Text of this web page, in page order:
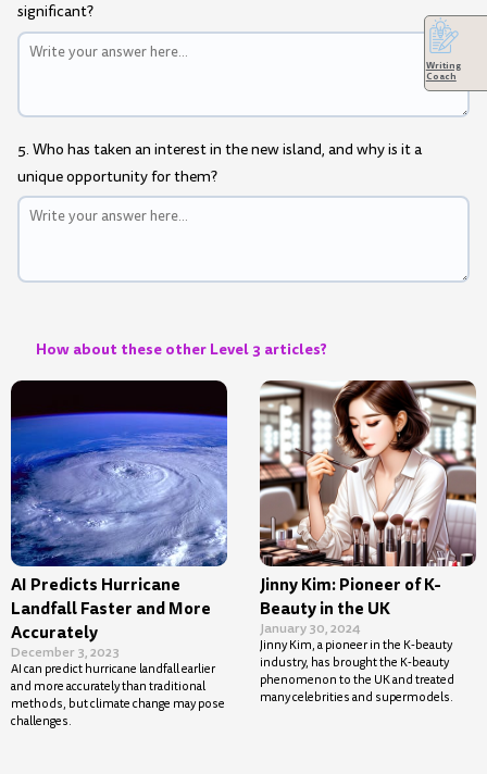
significant?
5. Who has taken an interest in the new island, and why is it a
unique opportunity for them?
How about these other Level 3 articles?
AI Predicts Hurricane
Landfall Faster and More
Accurately
December 3, 2023
AI can predict hurricane landfall earlier
and more accurately than traditional
methods, but climate change may pose
challenges.
Jinny Kim: Pioneer of K-
Beauty in the UK
January 30, 2024
Jinny Kim, a pioneer in the K-beauty
industry, has brought the K-beauty
phenomenon to the UK and treated
many celebrities and supermodels.
Writing
Coach